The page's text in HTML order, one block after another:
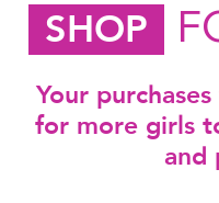
SHOP
Your
for more girls
and